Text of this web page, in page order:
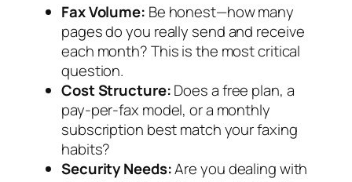
Fax Volume: Be honest—how many
pages do you really send and receive
each month? This is the most critical
question.
Cost Structure:Does a free plan, a
pay-per-fax model, or a monthly
subscription best match your faxing
habits?
Security Needs:Are you dealing with